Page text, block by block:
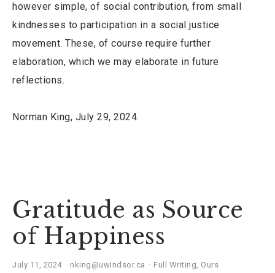
however simple, of social contribution, from small
kindnesses to participation in a social justice
movement. These, of course require further
elaboration, which we may elaborate in future
reflections.
Norman King, July 29, 2024.
Gratitude as Source
of Happiness
July 11, 2024 nking@uwindsor.ca Full Writing, Ours